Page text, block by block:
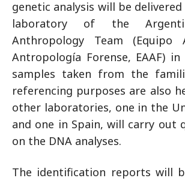
genetic analysis will be
laboratory of the
Anthropology Team (Equipo
Antropología Forense, EAAF) in
samples taken from the
referencing purposes are also
other laboratories, one in the
and one in Spain, will carry out
on the DNA analyses.
The identification reports will